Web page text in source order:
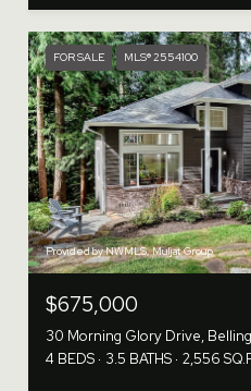
FOR SALE MLS® 2554100
Provided by NWMLS, Muljat Group
$675,000
30 Morning Glory Drive,
4 BEDS
3.5 BATHS 2,556